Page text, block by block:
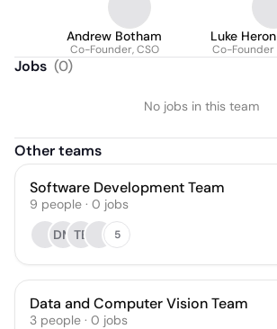
Andrew Botham
Co-Founder, CSO
Luke Heron
Co-Founder
Jobs (0)
No jobs in this team
Other teams
Software Development Team
9 people · 0 jobs
DM TB 5
Data and Computer Vision Team
3 people · 0 jobs